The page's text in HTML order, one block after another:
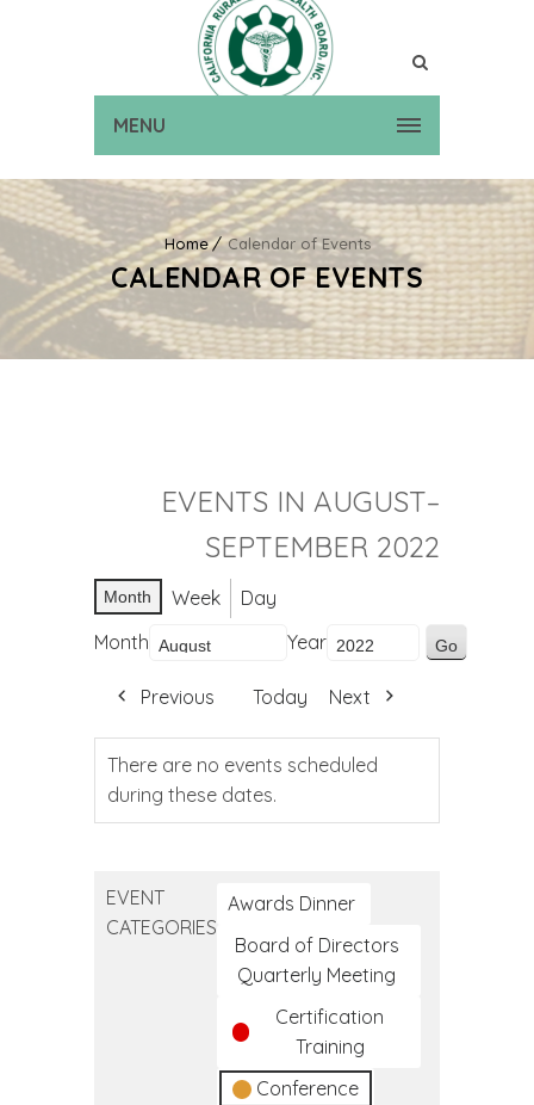
MENU
Home Calendar of Events
CALENDAR OF EVENTS
EVENTS IN AUGUST–
SEPTEMBER 2022
Month Week
Day
Month
Year
Previous Today Next
There are no events scheduled
during these dates.
EVENT
CATEGORIES
Awards Dinner
Board of Directors
Quarterly Meeting
Certification
Training
Conference